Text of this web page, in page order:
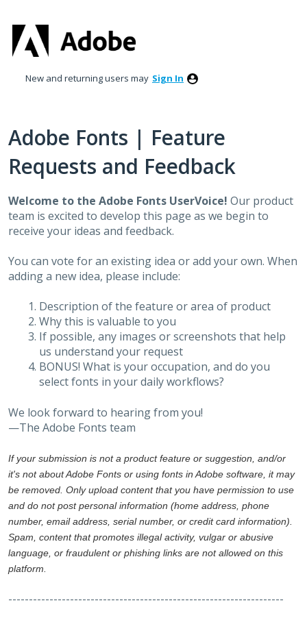
to
content
New and returning users may Sign In
Adobe Fonts | Feature
Requests and Feedback
Welcome to the Adobe Fonts UserVoice! Our product
team is excited to develop this page as we begin to
receive your ideas and feedback.
You can vote for an existing idea or add your own. When
adding a new idea, please include:
Description of the feature or area of product
Why this is valuable to you
If possible, any images or screenshots that help
us understand your request
BONUS! What is your occupation, and do you
select fonts in your daily workflows?
We look forward to hearing from you!
—The Adobe Fonts team
If your submission is not a product feature or suggestion, and/or
it's not about Adobe Fonts or using fonts in Adobe software, it may
be removed. Only upload content that you have permission to use
and do not post personal information (home address, phone
number, email address, serial number, or credit card information).
Spam, content that promotes illegal activity, vulgar or abusive
language, or fraudulent or phishing links are not allowed on this
platform.
-------------------------------------------------------------------